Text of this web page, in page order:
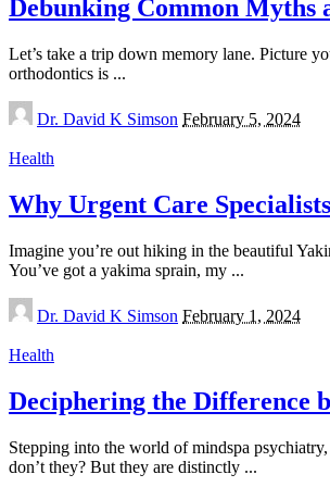
Debunking Common Myths
Let’s take a trip down memory lane. Picture
orthodontics is ...
Posted
by
Dr. David K Simson February 5, 2024
Health
Why Urgent Care
Imagine you’re out hiking in the beautiful
You’ve got a yakima sprain, my ...
Posted
by
Dr. David K Simson February 1, 2024
Health
Deciphering the Difference
Stepping into the world of mindspa
don’t they? But they are distinctly ...